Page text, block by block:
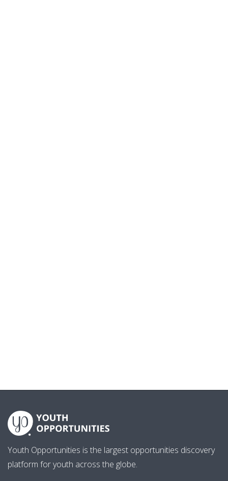
Youth Opportunities is the largest opportunities discovery
platform for youth across the globe.